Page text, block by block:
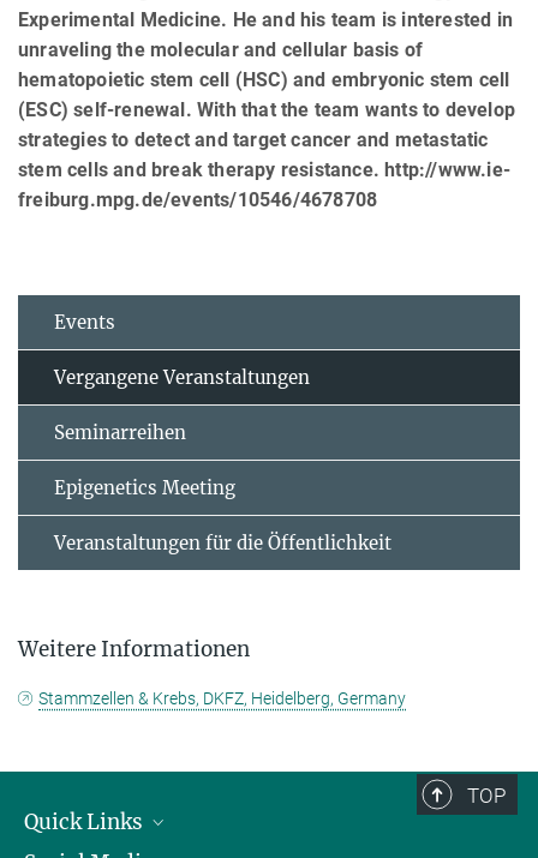
Experimental Medicine. He and his team is interested in
unraveling the molecular and cellular basis of
hematopoietic stem cell (HSC) and embryonic stem cell
(ESC) self-renewal. With that the team wants to develop
strategies to detect and target cancer and metastatic
stem cells and break therapy resistance. http://www.ie-
freiburg.mpg.de/events/10546/4678708
Events
Vergangene Veranstaltungen
Seminarreihen
Epigenetics Meeting
Veranstaltungen für die Öffentlichkeit
Weitere Informationen
Stammzellen & Krebs, DKFZ, Heidelberg, Germany
TOP
Quick Links